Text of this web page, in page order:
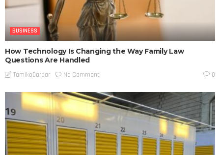
BUSINESS
How Technology Is Changing the Way Family Law
Questions Are Handled
TamikoDardar No Comment 0